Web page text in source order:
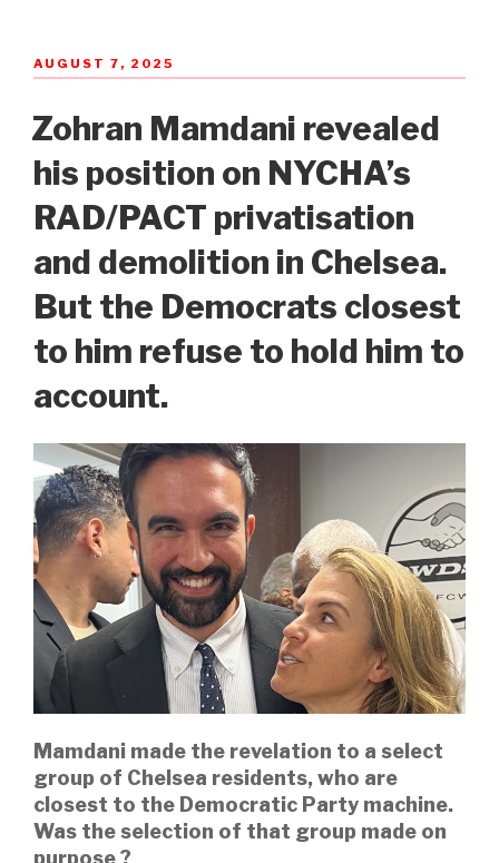
POSTED
ON
AUGUST 7, 2025
Zohran Mamdani revealed
his position on NYCHA’s
RAD/PACT privatisation
and demolition in Chelsea.
But the Democrats closest
to him refuse to hold him to
account.
Mamdani made the revelation to a select
group of Chelsea residents, who are
closest to the Democratic Party machine.
Was the selection of that group made on
purpose ?